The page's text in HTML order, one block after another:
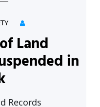
community
district)
being allowed to
city’s prominent
Land
in
Records